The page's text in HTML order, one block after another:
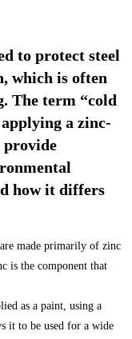
to protect steel
which is often
The term “cold
a zinc-
provide
how it differs
made primarily of zinc
is the component that
as a paint, using a
it to be used for a wide